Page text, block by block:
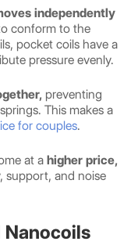
independently
conform to the
pocket coils have a
pressure evenly.
preventing
This makes a
for couples.
at a higher price,
support, and noise